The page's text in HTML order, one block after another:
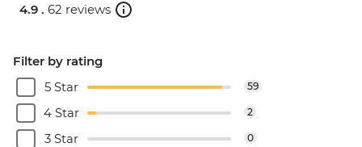
4.9 . 62 reviews
Filter by rating
5 Star
59
4 Star 2
3 Star 0